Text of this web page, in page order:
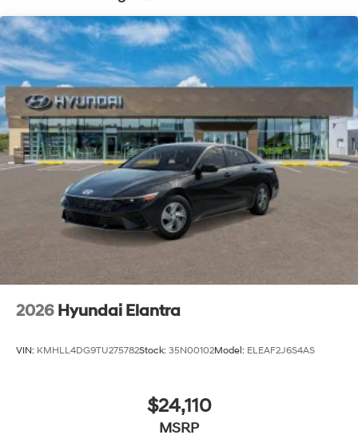
2026 Hyundai Elantra
VIN: KMHLL4DG9TU275782Stock: 35N00102Model: ELEAF2J6S4AS
$24,110
MSRP